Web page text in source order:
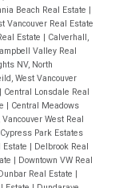
Beach Real Estate |
Vancouver Real Estate
Estate | Calverhall,
Valley Real
NV, North
West Vancouver
| Central Lonsdale Real
| Central Meadows
Vancouver West Real
Cypress Park Estates
Estate | Delbrook Real
| Downtown VW Real
Real Estate |